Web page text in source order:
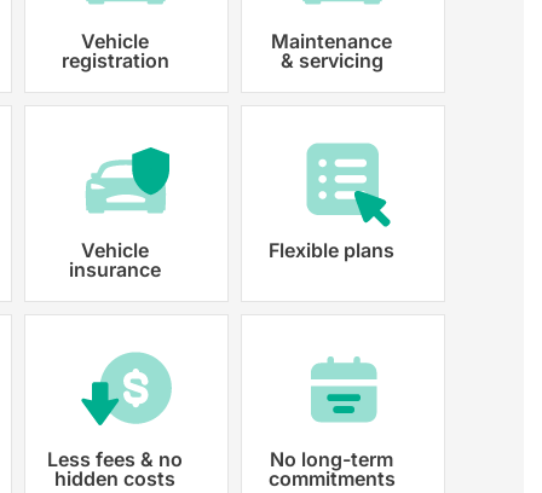
and registration
registered.
Vehicle
registration
Maintenance
& servicing
Vehicle
insurance
Flexible plans
Less fees & no
hidden costs
No long-term
commitments